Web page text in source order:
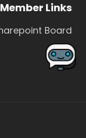
Member Links